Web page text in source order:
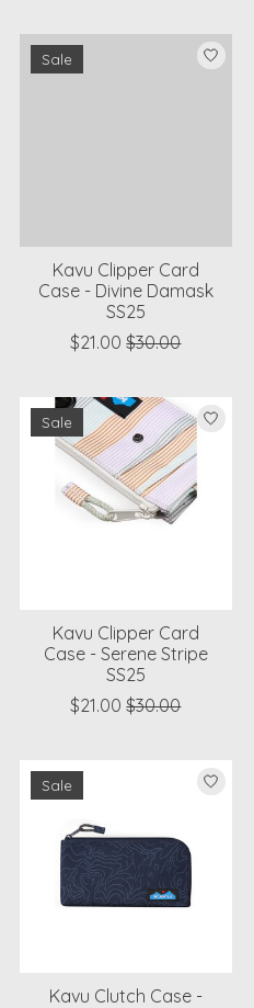
Sale
Kavu Clipper Card
Case - Divine Damask
SS25
$21.00 $30.00
Sale
Kavu Clipper Card
Case - Serene Stripe
SS25
$21.00 $30.00
Sale
Kavu Clutch Case -